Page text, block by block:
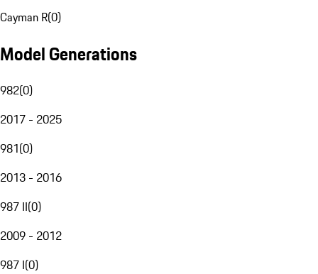
Cayman R(0)
Model Generations
982(0)
2017 - 2025
981(0)
2013 - 2016
987 II(0)
2009 - 2012
987 I(0)